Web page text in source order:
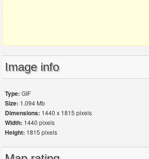
Image info
Type:GIF
Size:1.094 Mb
Dimensions:1440 x 1815 pixels
Width:1440 pixels
Height:1815 pixels